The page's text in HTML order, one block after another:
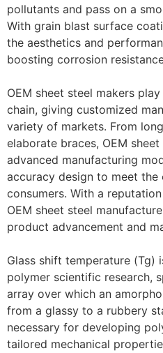
pollutants and pass on a
With grain blast surface
the aesthetics and
boosting corrosion
OEM sheet steel makers
chain, giving customized
variety of markets. From
elaborate braces, OEM
advanced manufacturing
accuracy design to meet
consumers. With a
OEM sheet steel
product advancement and
Glass shift temperature (Tg)
polymer scientific research,
array over which an
from a glassy to a rubbery
necessary for developing
tailored mechanical